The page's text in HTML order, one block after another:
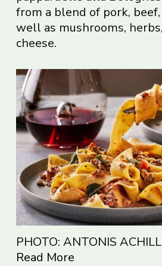
from a blend of pork, beef,
well as mushrooms,
cheese.
PHOTO: ANTONIS
Read More